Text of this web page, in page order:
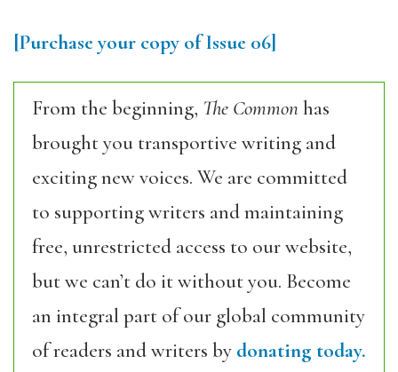
[Purchase your copy of Issue 06]
From the beginning, The Commonhas
brought you transportive writing and
exciting new voices. We are committed
to supporting writers and maintaining
free, unrestricted access to our website,
but we can’t do it without you. Become
an integral part of our global community
of readers and writers by donating today.